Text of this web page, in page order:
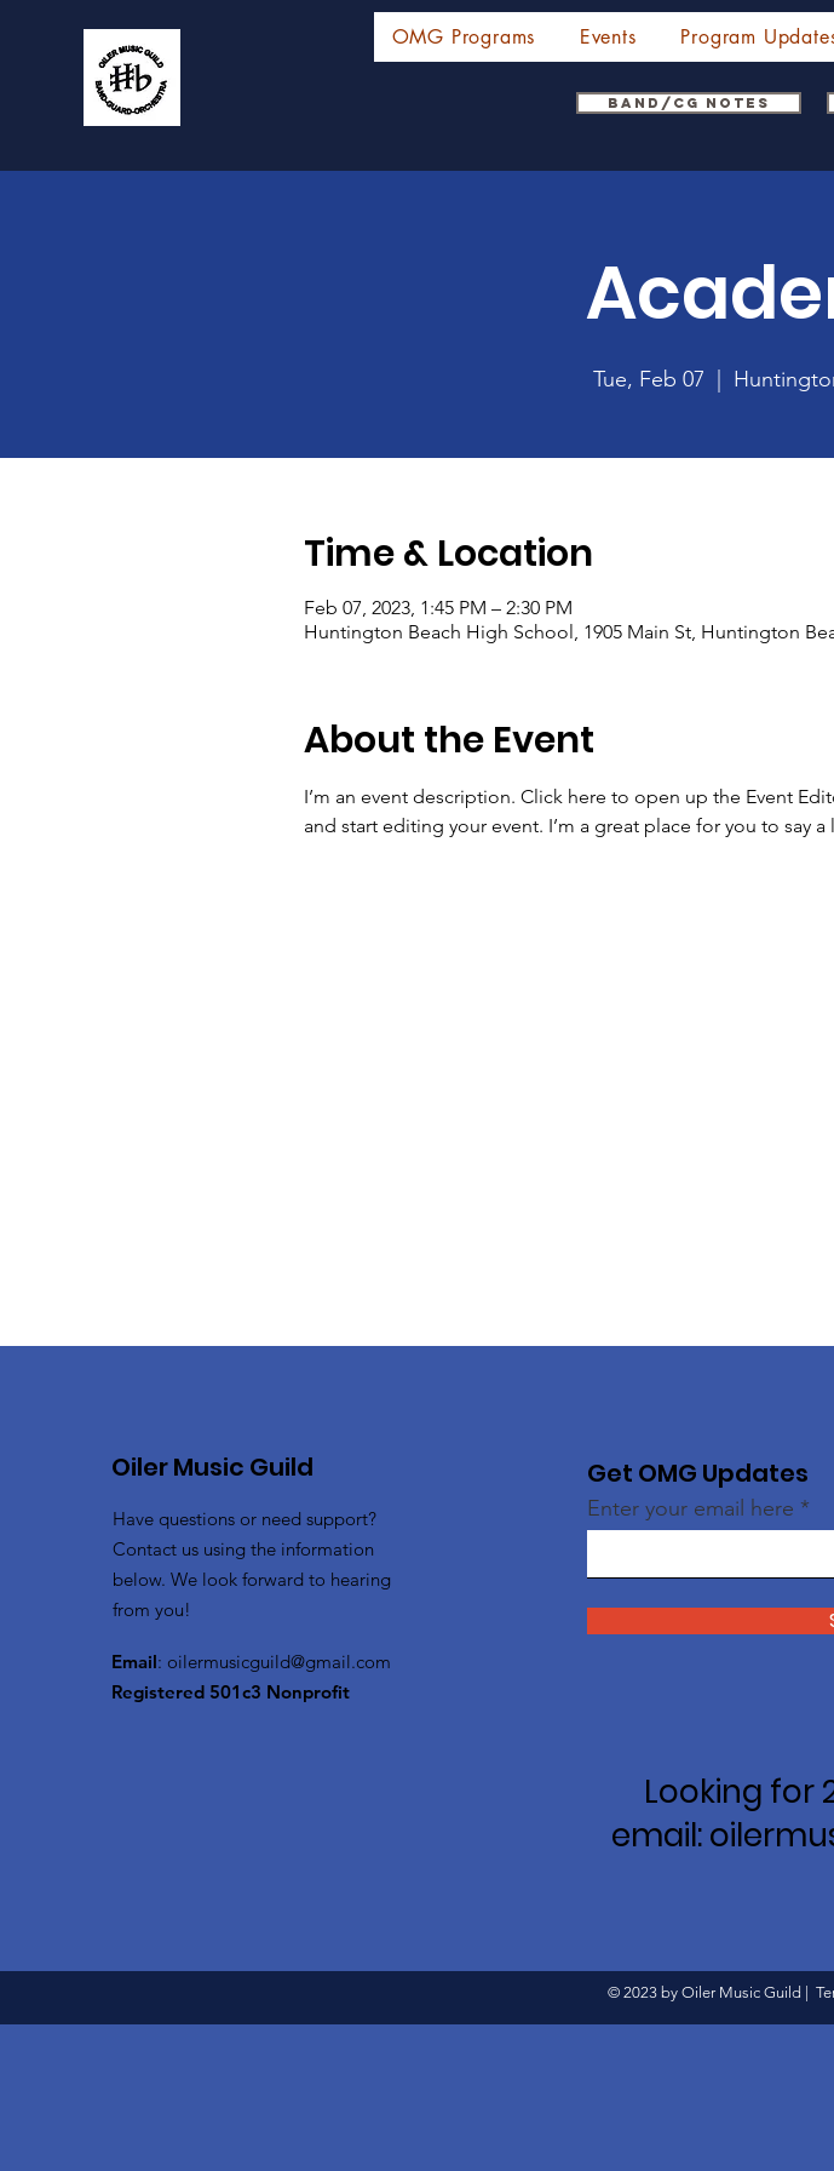
OMG Programs Events Program
Band/CG Notes
Tue, Feb 07
Time & Location
Feb 07, 2023, 1:45 PM – 2:30 PM
Huntington Beach High School, 1905 Main St, Huntington
About the Event
I’m an event description. Click here to open up the Event
and start editing your event. I’m a great place for you to say
Oiler Music Guild
Have questions or need support?
Contact us using the information
below. We look forward to hearing
from you!
Email: oilermusicguild@gmail.com
Registered 501c3 Nonprofit
Get OMG Updates
Enter your email here
Looking for
email:
© 2023 by Oiler Music Guild |